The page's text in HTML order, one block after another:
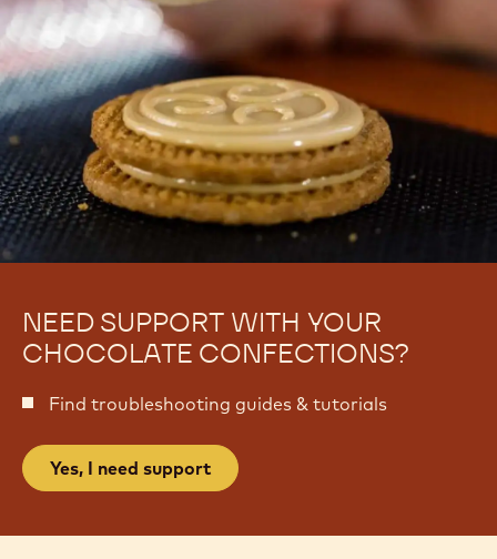
NEED SUPPORT WITH YOUR
CHOCOLATE CONFECTIONS?
Find troubleshooting guides & tutorials
Yes, I need support